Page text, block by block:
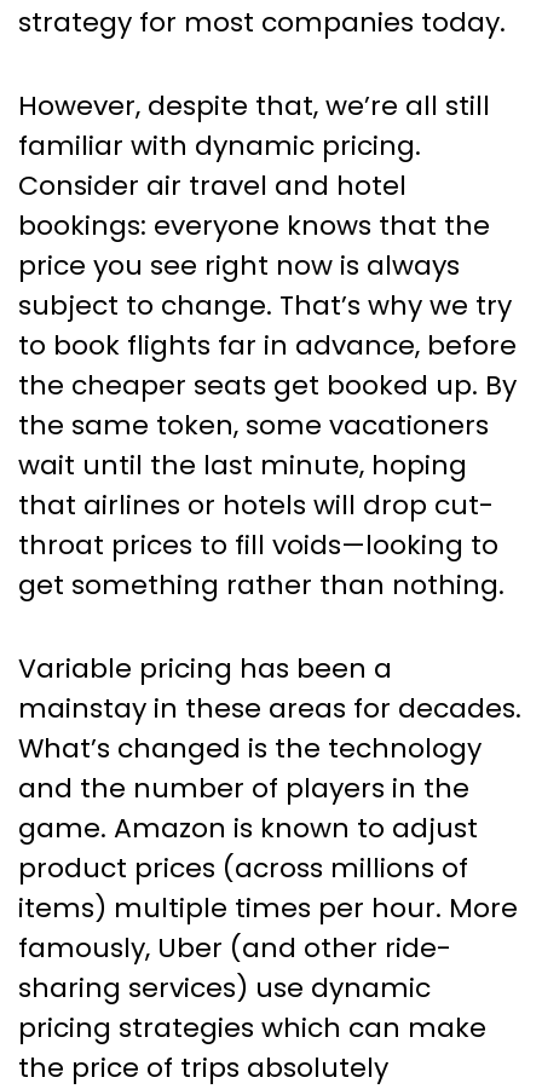
strategy for most companies today.
However, despite that, we’re all still
familiar with dynamic pricing.
Consider air travel and hotel
bookings: everyone knows that the
price you see right now is always
subject to change. That’s why we try
to book flights far in advance, before
the cheaper seats get booked up. By
the same token, some vacationers
wait until the last minute, hoping
that airlines or hotels will drop cut-
throat prices to fill voids—looking to
get something rather than nothing.
Variable pricing has been a
mainstay in these areas for decades.
What’s changed is the technology
and the number of players in the
game. Amazon is known to adjust
product prices (across millions of
items) multiple times per hour. More
famously, Uber (and other ride-
sharing services) use dynamic
pricing strategies which can make
the price of trips absolutely